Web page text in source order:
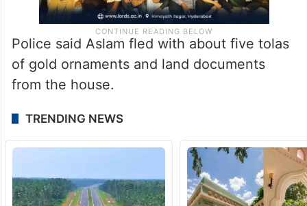
Police said Aslam fled with about five tolas
of gold ornaments and land documents
from the house.
TRENDING NEWS